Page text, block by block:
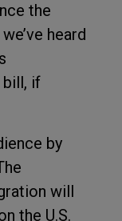
the
heard
bill, if
by
will
the U.S.